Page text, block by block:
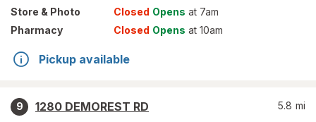
Store & Photo Closed Opens at 7am
Pharmacy
Closed Opens at 10am
Pickup available
9
1280 DEMOREST RD
5.8 mi